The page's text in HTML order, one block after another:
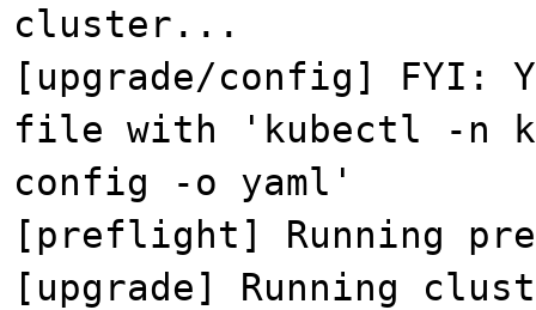
cluster...
[upgrade/config] FYI:
file with 'kubectl -n
config -o yaml'
[preflight] Running
[upgrade] Running